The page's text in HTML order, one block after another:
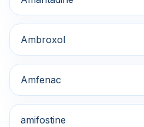
Ambroxol
Amfenac
amifostine